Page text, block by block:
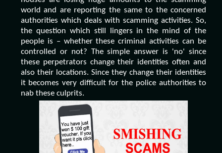
world and are reporting the same to the concerned
authorities which deals with scamming activities. So,
the question which still lingers in the mind of the
people is – whether these criminal activities can be
controlled or not? The simple answer is 'no' since
these perpetrators change their identities often and
also their locations. Since they change their identities
it becomes very difficult for the police authorities to
nab these culprits.